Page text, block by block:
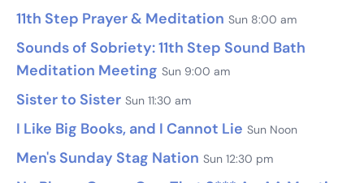
11th Step Prayer & Meditation Sun 8:00 am
Sounds of Sobriety: 11th Step Sound Bath
Meditation Meeting Sun 9:00 am
Sister to Sister Sun 11:30 am
I Like Big Books, and I Cannot Lie Sun Noon
Men's Sunday Stag Nation Sun 12:30 pm